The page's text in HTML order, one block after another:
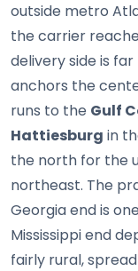
outside metro
the carrier
delivery side is
anchors the
runs to the Gulf
Hattiesburg in
the north for the
northeast. The
Georgia end is
Mississippi end
fairly rural,